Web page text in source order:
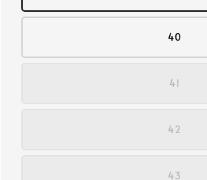
40
41
42
43